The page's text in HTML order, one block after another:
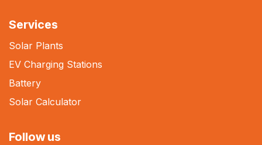
Services
Solar Plants
EV Charging Stations
Battery
Solar Calculator
Follow us